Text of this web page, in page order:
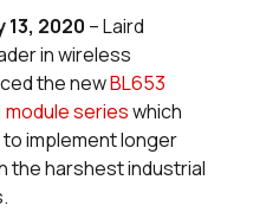
13, 2020 – Laird
in wireless
the newBL653
module serieswhich
implement longer
the harshest industrial